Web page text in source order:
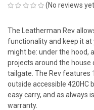
(No reviews
The Leatherman Rev
functionality and keep it
might be: under the hood,
projects around the house
tailgate. The Rev features
outside accessible 420HC
easy carry, and as always
warranty.